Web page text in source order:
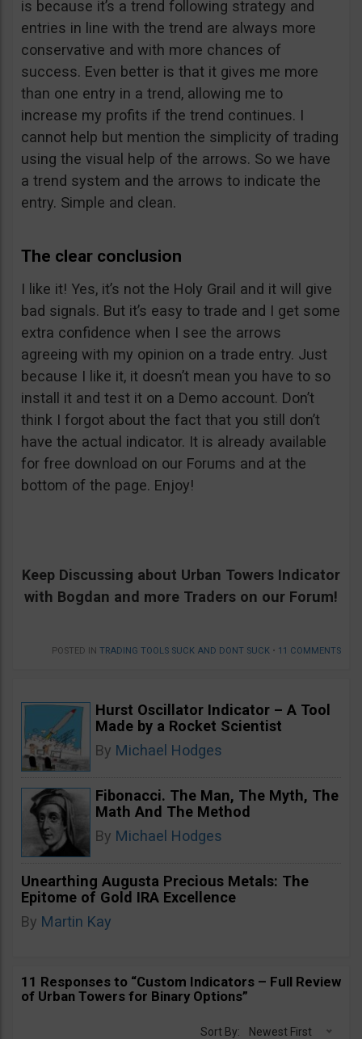
is because it’s a trend following strategy and
entries in line with the trend are always more
conservative and with more chances of
success. Even better is that it gives me more
than one entry in a trend, allowing me to
increase my profits if the trend continues. I
cannot help but mention the simplicity of trading
using the visual help of the arrows. So we have
a trend system and the arrows to indicate the
entry. Simple and clean.
The clear conclusion
I like it! Yes, it’s not the Holy Grail and it will give
bad signals. But it’s easy to trade and I get some
extra confidence when I see the arrows
agreeing with my opinion on a trade entry. Just
because I like it, it doesn’t mean you have to so
install it and test it on a Demo account. Don’t
think I forgot about the fact that you still don’t
have the actual indicator. It is already available
for free download on our Forums and at the
bottom of the page. Enjoy!
Keep Discussing about Urban Towers Indicator
with Bogdan and more Traders on our Forum!
POSTED IN TRADING TOOLS SUCK AND DONT SUCK • 11 COMMENTS
Hurst Oscillator Indicator – A Tool
Made by a Rocket Scientist
By Michael Hodges
Fibonacci. The Man, The Myth, The
Math And The Method
By Michael Hodges
Unearthing Augusta Precious Metals: The
Epitome of Gold IRA Excellence
By Martin Kay
11 Responses to “Custom Indicators – Full Review
of Urban Towers for Binary Options”
Sort By: Newest First